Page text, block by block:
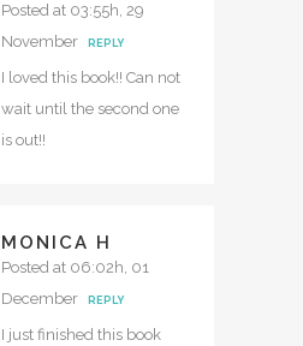
Posted at 03:55h, 29
November
REPLY
I loved this book!! Can not
wait until the second one
is out!!
MONICA H
Posted at 06:02h, 01
December
REPLY
I just finished this book